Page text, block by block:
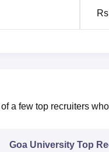
a few top recruiters
Goa University Top